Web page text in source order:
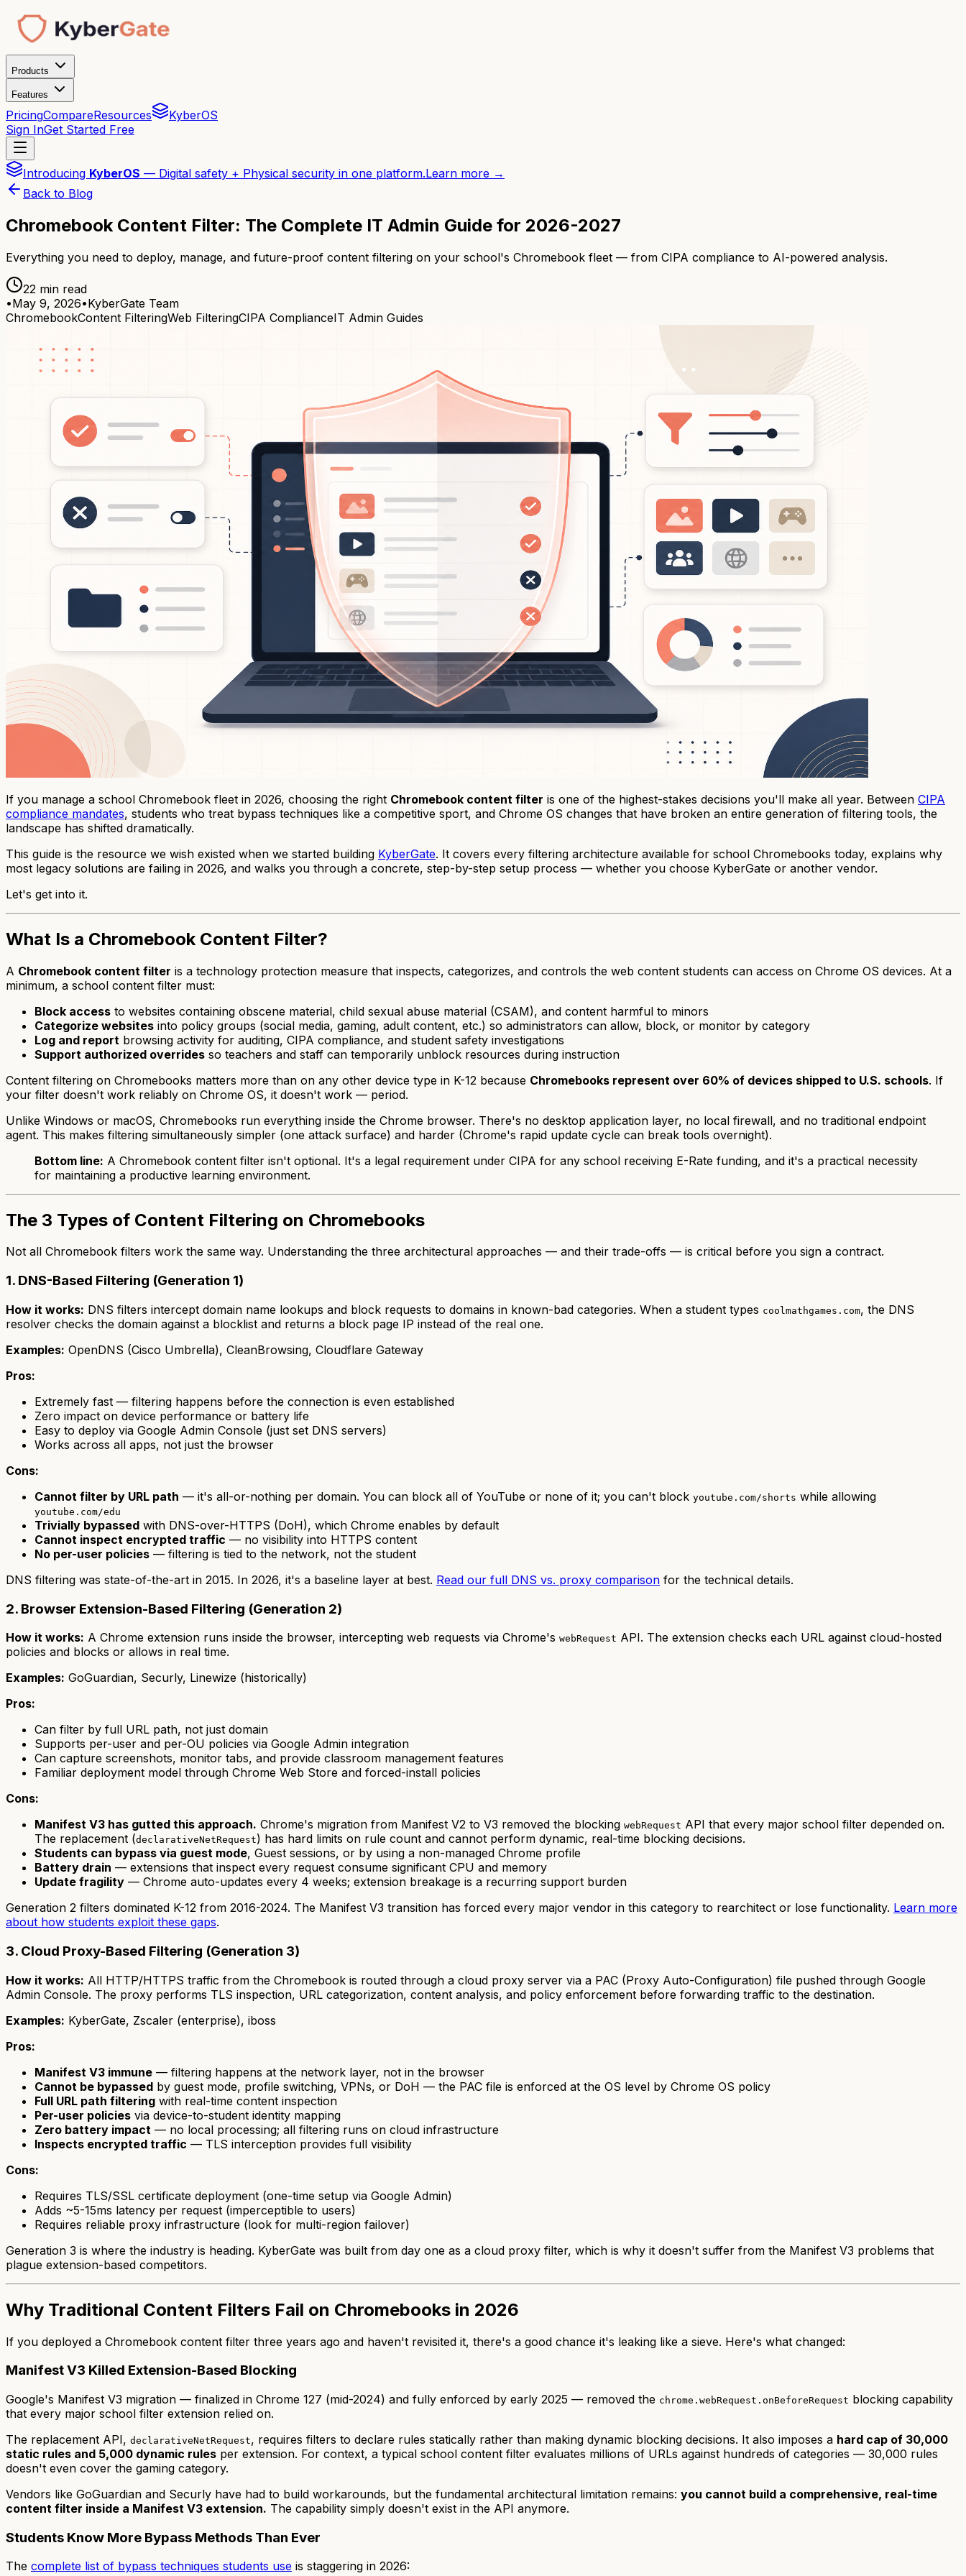
Products
Features
PricingCompareResources
KyberOS
Sign InGet Started Free
Introducing KyberOS — Digital safety + Physical security in one platform.Learn more →
Back to Blog
Chromebook Content Filter: The Complete IT Admin Guide for 2026-2027
Everything you need to deploy, manage, and future-proof content filtering on your school's Chromebook fleet — from CIPA compliance to AI-powered analysis.
22 min read
•May 9, 2026•KyberGate Team
ChromebookContent FilteringWeb FilteringCIPA ComplianceIT Admin Guides
If you manage a school Chromebook fleet in 2026, choosing the right Chromebook content filter is one of the highest-stakes decisions you'll make all year. Between CIPA
compliance mandates, students who treat bypass techniques like a competitive sport, and Chrome OS changes that have broken an entire generation of filtering tools, the
landscape has shifted dramatically.
This guide is the resource we wish existed when we started building KyberGate. It covers every filtering architecture available for school Chromebooks today, explains why
most legacy solutions are failing in 2026, and walks you through a concrete, step-by-step setup process — whether you choose KyberGate or another vendor.
Let's get into it.
What Is a Chromebook Content Filter?
A Chromebook content filter is a technology protection measure that inspects, categorizes, and controls the web content students can access on Chrome OS devices. At a
minimum, a school content filter must:
Block access to websites containing obscene material, child sexual abuse material (CSAM), and content harmful to minors
Categorize websites into policy groups (social media, gaming, adult content, etc.) so administrators can allow, block, or monitor by category
Log and report browsing activity for auditing, CIPA compliance, and student safety investigations
Support authorized overrides so teachers and staff can temporarily unblock resources during instruction
Content filtering on Chromebooks matters more than on any other device type in K-12 because Chromebooks represent over 60% of devices shipped to U.S. schools. If
your filter doesn't work reliably on Chrome OS, it doesn't work — period.
Unlike Windows or macOS, Chromebooks run everything inside the Chrome browser. There's no desktop application layer, no local firewall, and no traditional endpoint
agent. This makes filtering simultaneously simpler (one attack surface) and harder (Chrome's rapid update cycle can break tools overnight).
Bottom line: A Chromebook content filter isn't optional. It's a legal requirement under CIPA for any school receiving E-Rate funding, and it's a practical necessity
for maintaining a productive learning environment.
The 3 Types of Content Filtering on Chromebooks
Not all Chromebook filters work the same way. Understanding the three architectural approaches — and their trade-offs — is critical before you sign a contract.
1. DNS-Based Filtering (Generation 1)
How it works: DNS filters intercept domain name lookups and block requests to domains in known-bad categories. When a student types coolmathgames.com, the DNS
resolver checks the domain against a blocklist and returns a block page IP instead of the real one.
Examples: OpenDNS (Cisco Umbrella), CleanBrowsing, Cloudflare Gateway
Pros:
Extremely fast — filtering happens before the connection is even established
Zero impact on device performance or battery life
Easy to deploy via Google Admin Console (just set DNS servers)
Works across all apps, not just the browser
Cons:
Cannot filter by URL path — it's all-or-nothing per domain. You can block all of YouTube or none of it; you can't block youtube.com/shorts while allowing
youtube.com/edu
Trivially bypassed with DNS-over-HTTPS (DoH), which Chrome enables by default
Cannot inspect encrypted traffic — no visibility into HTTPS content
No per-user policies — filtering is tied to the network, not the student
DNS filtering was state-of-the-art in 2015. In 2026, it's a baseline layer at best. Read our full DNS vs. proxy comparison for the technical details.
2. Browser Extension-Based Filtering (Generation 2)
How it works: A Chrome extension runs inside the browser, intercepting web requests via Chrome's webRequest API. The extension checks each URL against cloud-hosted
policies and blocks or allows in real time.
Examples: GoGuardian, Securly, Linewize (historically)
Pros:
Can filter by full URL path, not just domain
Supports per-user and per-OU policies via Google Admin integration
Can capture screenshots, monitor tabs, and provide classroom management features
Familiar deployment model through Chrome Web Store and forced-install policies
Cons:
Manifest V3 has gutted this approach. Chrome's migration from Manifest V2 to V3 removed the blocking webRequest API that every major school filter depended on.
The replacement (declarativeNetRequest) has hard limits on rule count and cannot perform dynamic, real-time blocking decisions.
Students can bypass via guest mode, Guest sessions, or by using a non-managed Chrome profile
Battery drain — extensions that inspect every request consume significant CPU and memory
Update fragility — Chrome auto-updates every 4 weeks; extension breakage is a recurring support burden
Generation 2 filters dominated K-12 from 2016-2024. The Manifest V3 transition has forced every major vendor in this category to rearchitect or lose functionality. Learn more
about how students exploit these gaps.
3. Cloud Proxy-Based Filtering (Generation 3)
How it works: All HTTP/HTTPS traffic from the Chromebook is routed through a cloud proxy server via a PAC (Proxy Auto-Configuration) file pushed through Google
Admin Console. The proxy performs TLS inspection, URL categorization, content analysis, and policy enforcement before forwarding traffic to the destination.
Examples: KyberGate, Zscaler (enterprise), iboss
Pros:
Manifest V3 immune — filtering happens at the network layer, not in the browser
Cannot be bypassed by guest mode, profile switching, VPNs, or DoH — the PAC file is enforced at the OS level by Chrome OS policy
Full URL path filtering with real-time content inspection
Per-user policies via device-to-student identity mapping
Zero battery impact — no local processing; all filtering runs on cloud infrastructure
Inspects encrypted traffic — TLS interception provides full visibility
Cons:
Requires TLS/SSL certificate deployment (one-time setup via Google Admin)
Adds ~5-15ms latency per request (imperceptible to users)
Requires reliable proxy infrastructure (look for multi-region failover)
Generation 3 is where the industry is heading. KyberGate was built from day one as a cloud proxy filter, which is why it doesn't suffer from the Manifest V3 problems that
plague extension-based competitors.
Why Traditional Content Filters Fail on Chromebooks in 2026
If you deployed a Chromebook content filter three years ago and haven't revisited it, there's a good chance it's leaking like a sieve. Here's what changed:
Manifest V3 Killed Extension-Based Blocking
Google's Manifest V3 migration — finalized in Chrome 127 (mid-2024) and fully enforced by early 2025 — removed the chrome.webRequest.onBeforeRequest blocking capability
that every major school filter extension relied on.
The replacement API, declarativeNetRequest, requires filters to declare rules statically rather than making dynamic blocking decisions. It also imposes a hard cap of 30,000
static rules and 5,000 dynamic rules per extension. For context, a typical school content filter evaluates millions of URLs against hundreds of categories — 30,000 rules
doesn't even cover the gaming category.
Vendors like GoGuardian and Securly have had to build workarounds, but the fundamental architectural limitation remains: you cannot build a comprehensive, real-time
content filter inside a Manifest V3 extension. The capability simply doesn't exist in the API anymore.
Students Know More Bypass Methods Than Ever
The complete list of bypass techniques students use is staggering in 2026: